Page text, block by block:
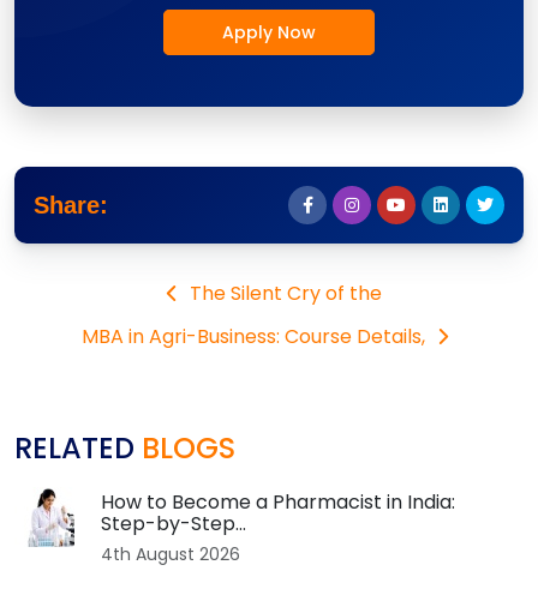
Apply Now
Share:
The Silent Cry of the
MBA in Agri-Business: Course Details,
RELATED BLOGS
How to Become a Pharmacist in India:
Step-by-Step...
4th August 2026